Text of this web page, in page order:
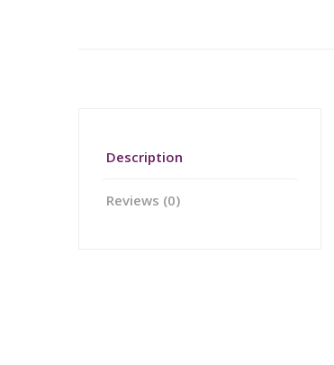
Description
Reviews (0)